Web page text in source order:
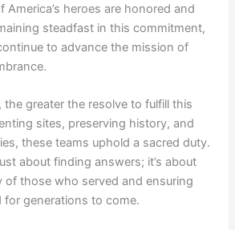
heroes are honored and
steadfast in this commitment,
to advance the mission of
the greater the resolve to fulfill this
sites, preserving history, and
these teams uphold a sacred duty.
about finding answers; it’s about
of those who served and ensuring
for generations to come.